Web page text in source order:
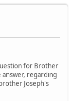
for Brother
answer, regarding
Joseph's